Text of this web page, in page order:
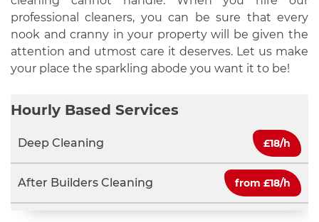
professional cleaners, you can be sure that every
nook and cranny in your property will be given the
attention and utmost care it deserves. Let us make
your place the sparkling abode you want it to be!
Hourly Based Services
Deep Cleaning £18/h
After Builders Cleaning from £18/h